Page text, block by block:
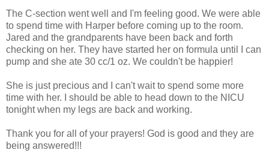
The C-section went well and I'm feeling good. We were able
to spend time with Harper before coming up to the room.
Jared and the grandparents have been back and forth
checking on her. They have started her on formula until I can
pump and she ate 30 cc/1 oz. We couldn't be happier!
She is just precious and I can't wait to spend some more
time with her. I should be able to head down to the NICU
tonight when my legs are back and working.
Thank you for all of your prayers! God is good and they are
being answered!!!